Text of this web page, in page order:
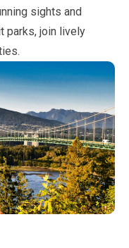
sights and
parks, join lively